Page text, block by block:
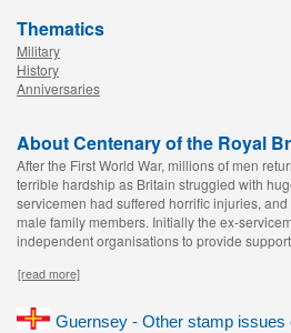
Thematics
Military
History
Anniversaries
About Centenary of the Royal
After the First World War, millions of men
terrible hardship as Britain struggled with
servicemen had suffered horrific injuries,
male family members. Initially the ex-
independent organisations to provide
[read more]
Guernsey - Other stamp issues